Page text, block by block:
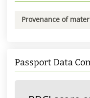
Provenance of
Passport Data